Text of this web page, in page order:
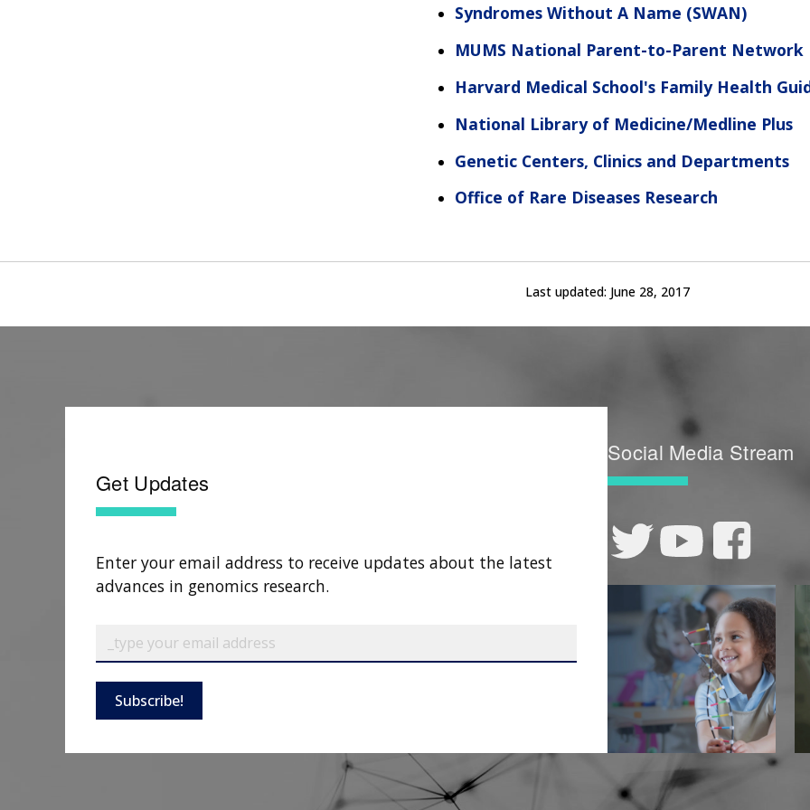
Syndromes Without A Name (SWAN)
MUMS National Parent-to-Parent Network
Harvard Medical School's Family Health
National Library of Medicine/Medline Plus
Genetic Centers, Clinics and Departments
Office of Rare Diseases Research
Last updated: June 28, 2017
Get Updates
Enter your email address to receive updates about the latest
advances in genomics research.
Subscribe!
Social Media Stream